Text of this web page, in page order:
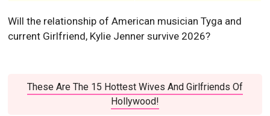
Will the relationship of American musician Tyga and
current Girlfriend, Kylie Jenner survive 2026?
These Are The 15 Hottest Wives And Girlfriends Of
Hollywood!